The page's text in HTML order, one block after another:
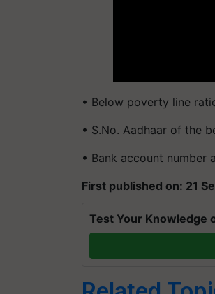
• Below poverty line
• S.No. Aadhaar of the
• Bank account number
First published on: 21
Test Your Knowledge